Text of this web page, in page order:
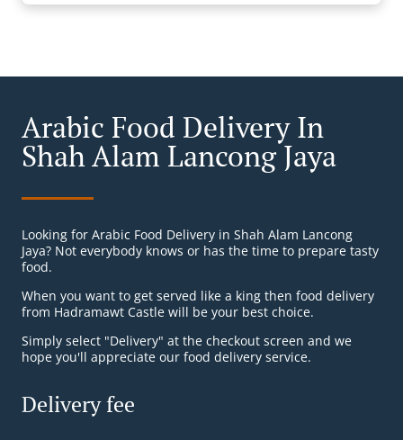
Arabic Food Delivery In
Shah Alam Lancong Jaya
Looking for Arabic Food Delivery in Shah Alam Lancong
Jaya? Not everybody knows or has the time to prepare tasty
food.
When you want to get served like a king then food delivery
from Hadramawt Castle will be your best choice.
Simply select "Delivery" at the checkout screen and we
hope you'll appreciate our food delivery service.
Delivery fee